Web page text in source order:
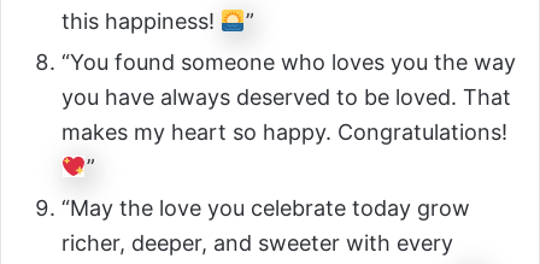
this happiness!
”
“You found someone who loves you the way
you have always deserved to be loved. That
makes my heart so happy. Congratulations!
”
“May the love you celebrate today grow
richer, deeper, and sweeter with every